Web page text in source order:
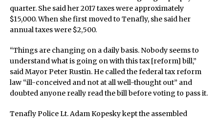
quarter. She said her 2017 taxes were approximately
$15,000. When she first moved to Tenafly, she said her
annual taxes were $2,500.
“Things are changing on a daily basis. Nobody seems to
understand what is going on with this tax [reform] bill,”
said Mayor Peter Rustin. He called the federal tax reform
law “ill-conceived and not at all well-thought out” and
doubted anyone really read the bill before voting to pass it.
Tenafly Police Lt. Adam Kopesky kept the assembled